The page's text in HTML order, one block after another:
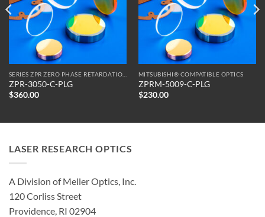
ZPR-3050-C-PLG
$360.00
MITSUBISHI® COMPATIBLE OPTICS
ZPRM-5009-C-PLG
$230.00
LASER RESEARCH OPTICS
A Division of Meller Optics, Inc.
120 Corliss Street
Providence, RI 02904